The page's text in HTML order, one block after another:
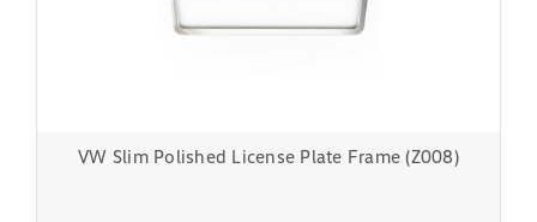
VW Slim Polished License Plate Frame (Z008)